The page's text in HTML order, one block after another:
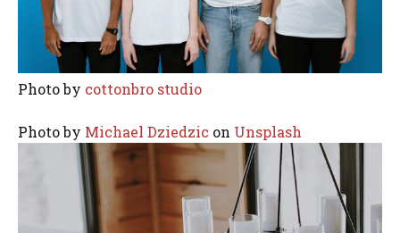
Photo by cottonbro studio
Photo by Michael Dziedzic on Unsplash